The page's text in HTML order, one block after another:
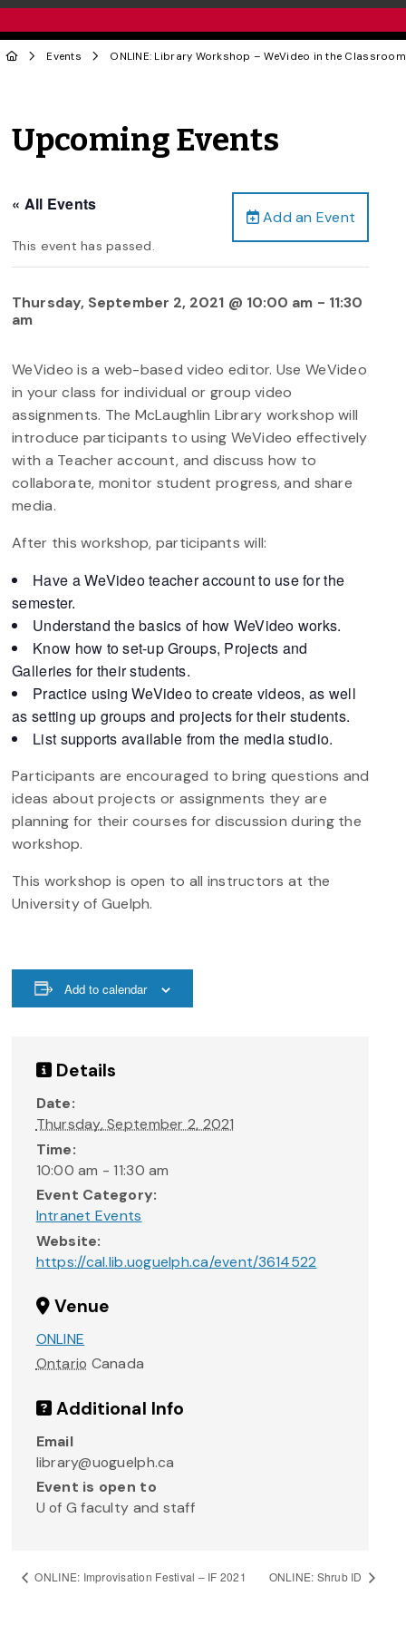
Events ONLINE: Library Workshop – WeVideo in the Classroom
Upcoming Events
Add an Event
« All Events
This event has passed.
Thursday, September 2, 2021 @ 10:00 am - 11:30
am
WeVideo is a web-based video editor. Use WeVideo
in your class for individual or group video
assignments. The McLaughlin Library workshop will
introduce participants to using WeVideo effectively
with a Teacher account, and discuss how to
collaborate, monitor student progress, and share
media. ​
After this workshop, participants will: ​
Have a WeVideo teacher account to use for the
semester​.
Understand the basics of how WeVideo works.​
Know how to set-up Groups, Projects and
Galleries for their students. ​
Practice using WeVideo to create videos, as well
as setting up groups and projects for their students.
​List supports available from the media studio​.
Participants are encouraged to bring questions and
ideas about projects or assignments they are
planning for their courses for discussion during the
workshop. ​
This workshop is open to all instructors at the
University of Guelph.
Add to calendar
Details
Date:
Thursday, September 2, 2021
Time:
10:00 am - 11:30 am
Event Category:
Intranet Events
Website:
https://cal.lib.uoguelph.ca/event/3614522
Venue
ONLINE
Ontario Canada
Additional Info
Email
library@uoguelph.ca
Event is open to
U of G faculty and staff
ONLINE: Improvisation Festival – IF 2021 ONLINE: Shrub ID